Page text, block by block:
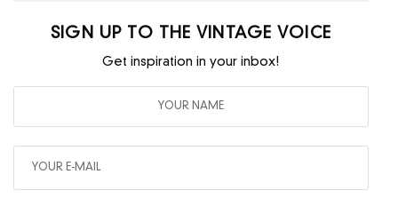
SIGN UP TO THE VINTAGE VOICE
Get inspiration in your inbox!